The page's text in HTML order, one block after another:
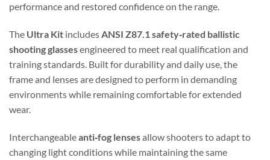
performance and restored confidence on the range.
The Ultra Kit includesANSI Z87.1 safety‑rated ballistic
shooting glassesengineered to meet real qualification and
training standards. Built for durability and daily use, the
frame and lenses are designed to perform in demanding
environments while remaining comfortable for extended
wear.
Interchangeableanti‑fog lensesallow shooters to adapt to
changing light conditions while maintaining the same